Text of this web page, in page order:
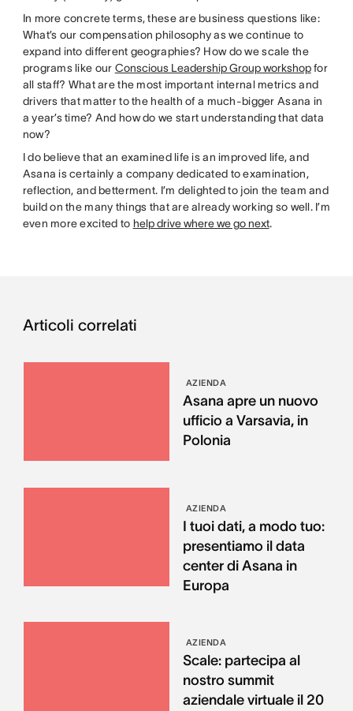
In more concrete terms, these are business questions like:
What’s our compensation philosophy as we continue to
expand into different geographies? How do we scale the
programs like our Conscious Leadership Group workshopfor
all staff? What are the most important internal metrics and
drivers that matter to the health of a much-bigger Asana in
a year’s time? And how do we start understanding that data
now?
I do believe that an examined life is an improved life, and
Asana is certainly a company dedicated to examination,
reflection, and betterment. I’m delighted to join the team and
build on the many things that are already working so well. I’m
even more excited to help drive where we go next.
Articoli correlati
AZIENDA
Asana apre un nuovo
ufficio a Varsavia, in
Polonia
AZIENDA
I tuoi dati, a modo tuo:
presentiamo il data
center di Asana in
Europa
AZIENDA
Scale: partecipa al
nostro summit
aziendale virtuale il 20